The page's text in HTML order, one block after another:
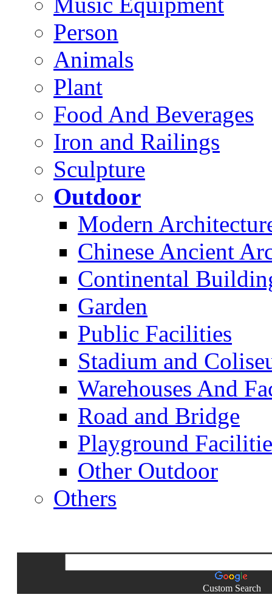
Person
Animals
Plant
Food And Beverages
Iron and Railings
Sculpture
Outdoor
Modern
Chinese Ancient
Continental
Garden
Public Facilities
Stadium and
Warehouses And
Road and Bridge
Playground
Other Outdoor
Others
Custom Search